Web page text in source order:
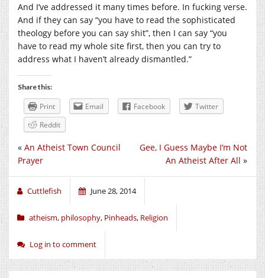
And I’ve addressed it many times before. In fucking verse.
And if they can say “you have to read the sophisticated
theology before you can say shit”, then I can say “you
have to read my whole site first, then you can try to
address what I haven’t already dismantled.”
Share this:
Print Email Facebook
Twitter
Reddit
Gee, I Guess Maybe I’m Not
An Atheist After All »
« An Atheist Town Council
Prayer
Cuttlefish June 28, 2014
atheism, philosophy, Pinheads, Religion
Log in to comment